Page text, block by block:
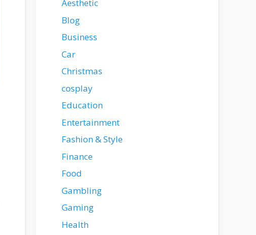
Aesthetic
Blog
Business
Car
Christmas
cosplay
Education
Entertainment
Fashion & Style
Finance
Food
Gambling
Gaming
Health